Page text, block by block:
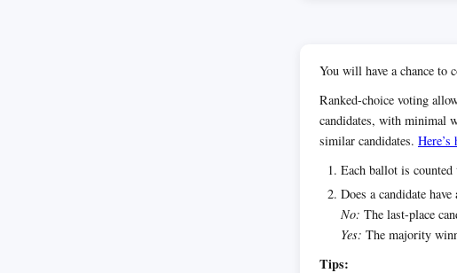
You will have a chance to
Ranked-choice voting
candidates, with minimal
similar candidates.
Each ballot is
Does a candidate
No: The last-place
Yes: The majority
Tips: